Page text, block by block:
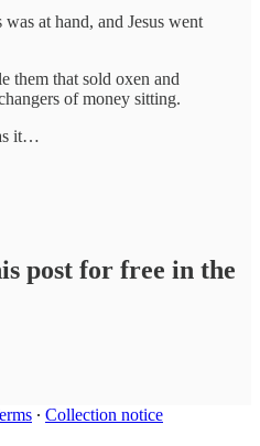
at hand, and Jesus went
them that sold oxen and
of money sitting.
it…
post for free in the
∙ Collection notice